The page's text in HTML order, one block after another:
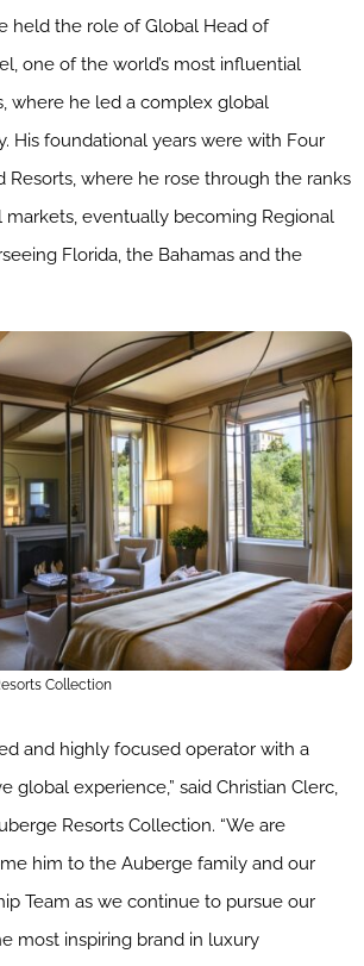
held the role of Global Head of
one of the world’s most influential
where he led a complex global
His foundational years were with Four
Resorts, where he rose through the ranks
markets, eventually becoming Regional
Florida, the Bahamas and the
Collection
and highly focused operator with a
global experience,” said Christian Clerc,
Resorts Collection. “We are
him to the Auberge family and our
Team as we continue to pursue our
most inspiring brand in luxury